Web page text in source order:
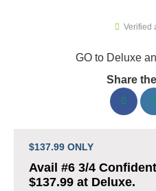
Deluxe Promo
160 verified Deluxe coupons
Top Deluxe Discount
Verified
GO to Deluxe
Share
$137.99 ONLY
Avail #6 3/4
$137.99 at Deluxe.